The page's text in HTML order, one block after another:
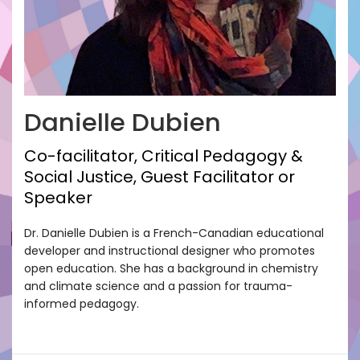
Danielle Dubien
Co-facilitator, Critical Pedagogy &
Social Justice, Guest Facilitator or
Speaker
Dr. Danielle Dubien is a French-Canadian educational
developer and instructional designer who promotes
open education. She has a background in chemistry
and climate science and a passion for trauma-
informed pedagogy.